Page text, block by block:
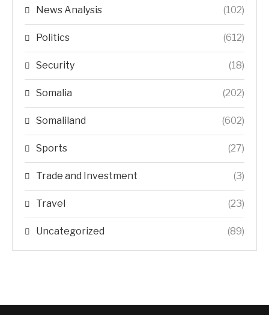
News Analysis (102)
Politics (612)
Security (18)
Somalia (202)
Somaliland (602)
Sports (27)
Trade and Investment (3)
Travel (23)
Uncategorized (89)